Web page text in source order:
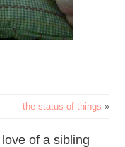
the status of things »
of a sibling